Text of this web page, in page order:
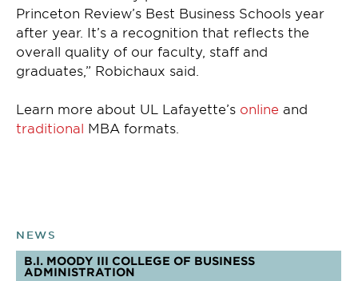
Princeton Review’s Best Business Schools year
after year. It’s a recognition that reflects the
overall quality of our faculty, staff and
graduates,” Robichaux said.
Learn more about UL Lafayette’s online and
traditional MBA formats.
NEWS
TOPICS:
B.I. MOODY III COLLEGE OF BUSINESS
ADMINISTRATION